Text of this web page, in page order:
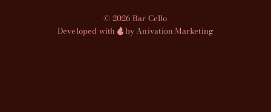
© 2026 Bar Cello
Developed with
by Anivation Marketing